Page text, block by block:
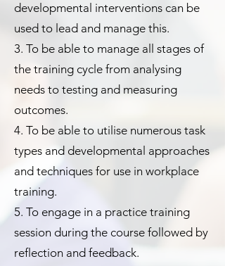
developmental interventions can be
used to lead and manage this.
3. To be able to manage all stages of
the training cycle from analysing
needs to testing and measuring
outcomes.
4. To be able to utilise numerous task
types and developmental approaches
and techniques for use in workplace
training.
5. To engage in a practice training
session during the course followed by
reflection and feedback.